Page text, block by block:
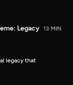
Legacy 13 MIN
legacy that